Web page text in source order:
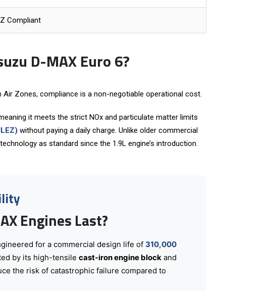
Compliant
D-MAX Euro 6?
Zones, compliance is a non-negotiable operational cost.
it meets the strict NOx and particulate matter limits
without paying a daily charge. Unlike older commercial
as standard since the 1.9L engine’s introduction.
Engines Last?
for a commercial design life of 310,000
by its high-tensile cast-iron engine blockand
the risk of catastrophic failure compared to